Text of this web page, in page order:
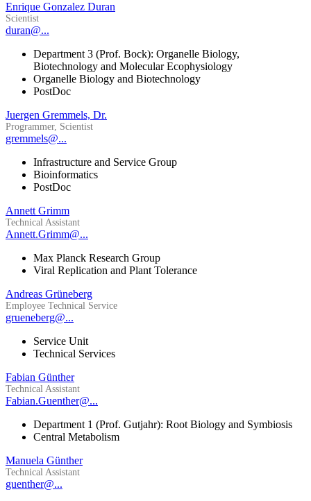
Enrique Gonzalez Duran
Scientist
duran@...
Department 3 (Prof. Bock): Organelle Biology,
Biotechnology and Molecular Ecophysiology
Organelle Biology and Biotechnology
PostDoc
Juergen Gremmels, Dr.
Programmer, Scientist
gremmels@...
Infrastructure and Service Group
Bioinformatics
PostDoc
Annett Grimm
Technical Assistant
Annett.Grimm@...
Max Planck Research Group
Viral Replication and Plant Tolerance
Andreas Grüneberg
Employee Technical Service
grueneberg@...
Service Unit
Technical Services
Fabian Günther
Technical Assistant
Fabian.Guenther@...
Department 1 (Prof. Gutjahr): Root Biology and Symbiosis
Central Metabolism
Manuela Günther
Technical Assistant
guenther@...